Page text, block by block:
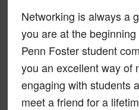
Networking is always a
you are at the
Penn Foster student
you an excellent way of
engaging with students
meet a friend for a